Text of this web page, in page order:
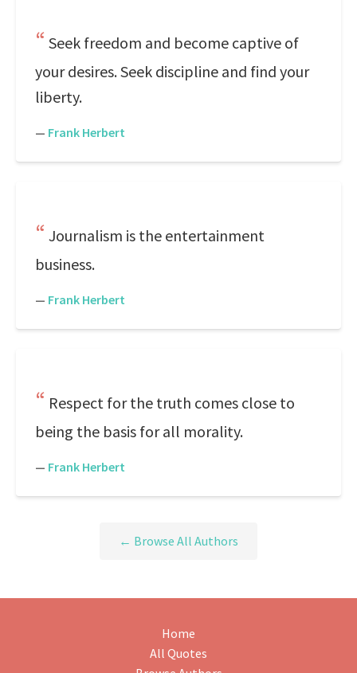
Seek freedom and become captive of
your desires. Seek discipline and find your
liberty.
— Frank Herbert
Journalism is the entertainment
business.
— Frank Herbert
Respect for the truth comes close to
being the basis for all morality.
— Frank Herbert
← Browse All Authors
Home
All Quotes